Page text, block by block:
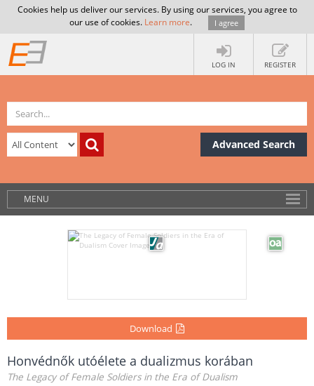
Cookies help us deliver our services. By using our services, you agree to
our use of cookies. Learn more. I agree
LOG IN REGISTER
Advanced Search
MENU
Download
Honvédnők utóélete a dualizmus korában
The Legacy of Female Soldiers in the Era of Dualism